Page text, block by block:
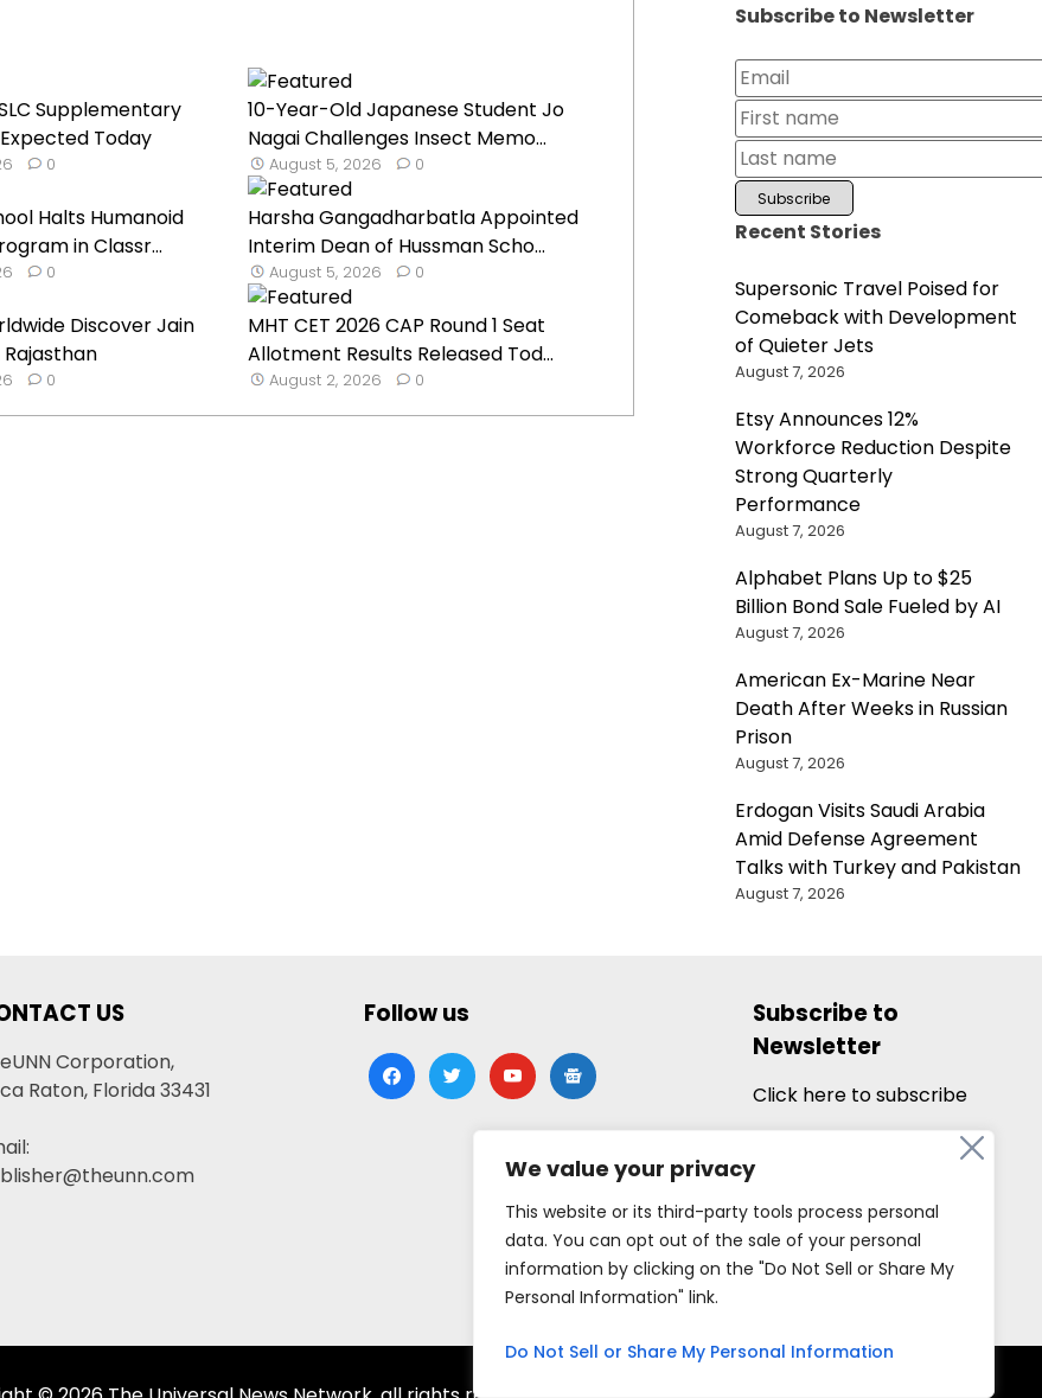
We value your privacy
This website or its third-party tools process personal
data. You can opt out of the sale of your personal
information by clicking on the "Do Not Sell or Share My
Personal Information" link.
Do Not Sell or Share My Personal Information
Supplementary
Today
0
10-Year-Old Japanese Student Jo
Nagai Challenges Insect Memo...
August 5, 2026 0
Halts Humanoid
in Classr...
0
Harsha Gangadharbatla Appointed
Interim Dean of Hussman Scho...
August 5, 2026 0
Discover Jain
0
MHT CET 2026 CAP Round 1 Seat
Allotment Results Released Tod...
August 2, 2026 0
Subscribe to Newsletter
Recent Stories
Supersonic Travel Poised for
Comeback with Development
of Quieter Jets
August 7, 2026
Etsy Announces 12%
Workforce Reduction Despite
Strong Quarterly
Performance
August 7, 2026
Alphabet Plans Up to $25
Billion Bond Sale Fueled by AI
August 7, 2026
American Ex-Marine Near
Death After Weeks in Russian
Prison
August 7, 2026
Erdogan Visits Saudi Arabia
Amid Defense Agreement
Talks with Turkey and Pakistan
August 7, 2026
US
Corporation,
Raton, Florida 33431
Follow us
facebooktwitteryoutubegoogle-
news
Subscribe to
Newsletter
Click here to subscribe